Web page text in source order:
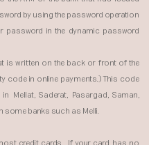
by using the password operation
password in the dynamic password
is written on the back or front of the
code in online payments.) This code
Mellat, Saderat, Pasargad, Saman,
some banks such as Melli.
credit cards. If your card has no